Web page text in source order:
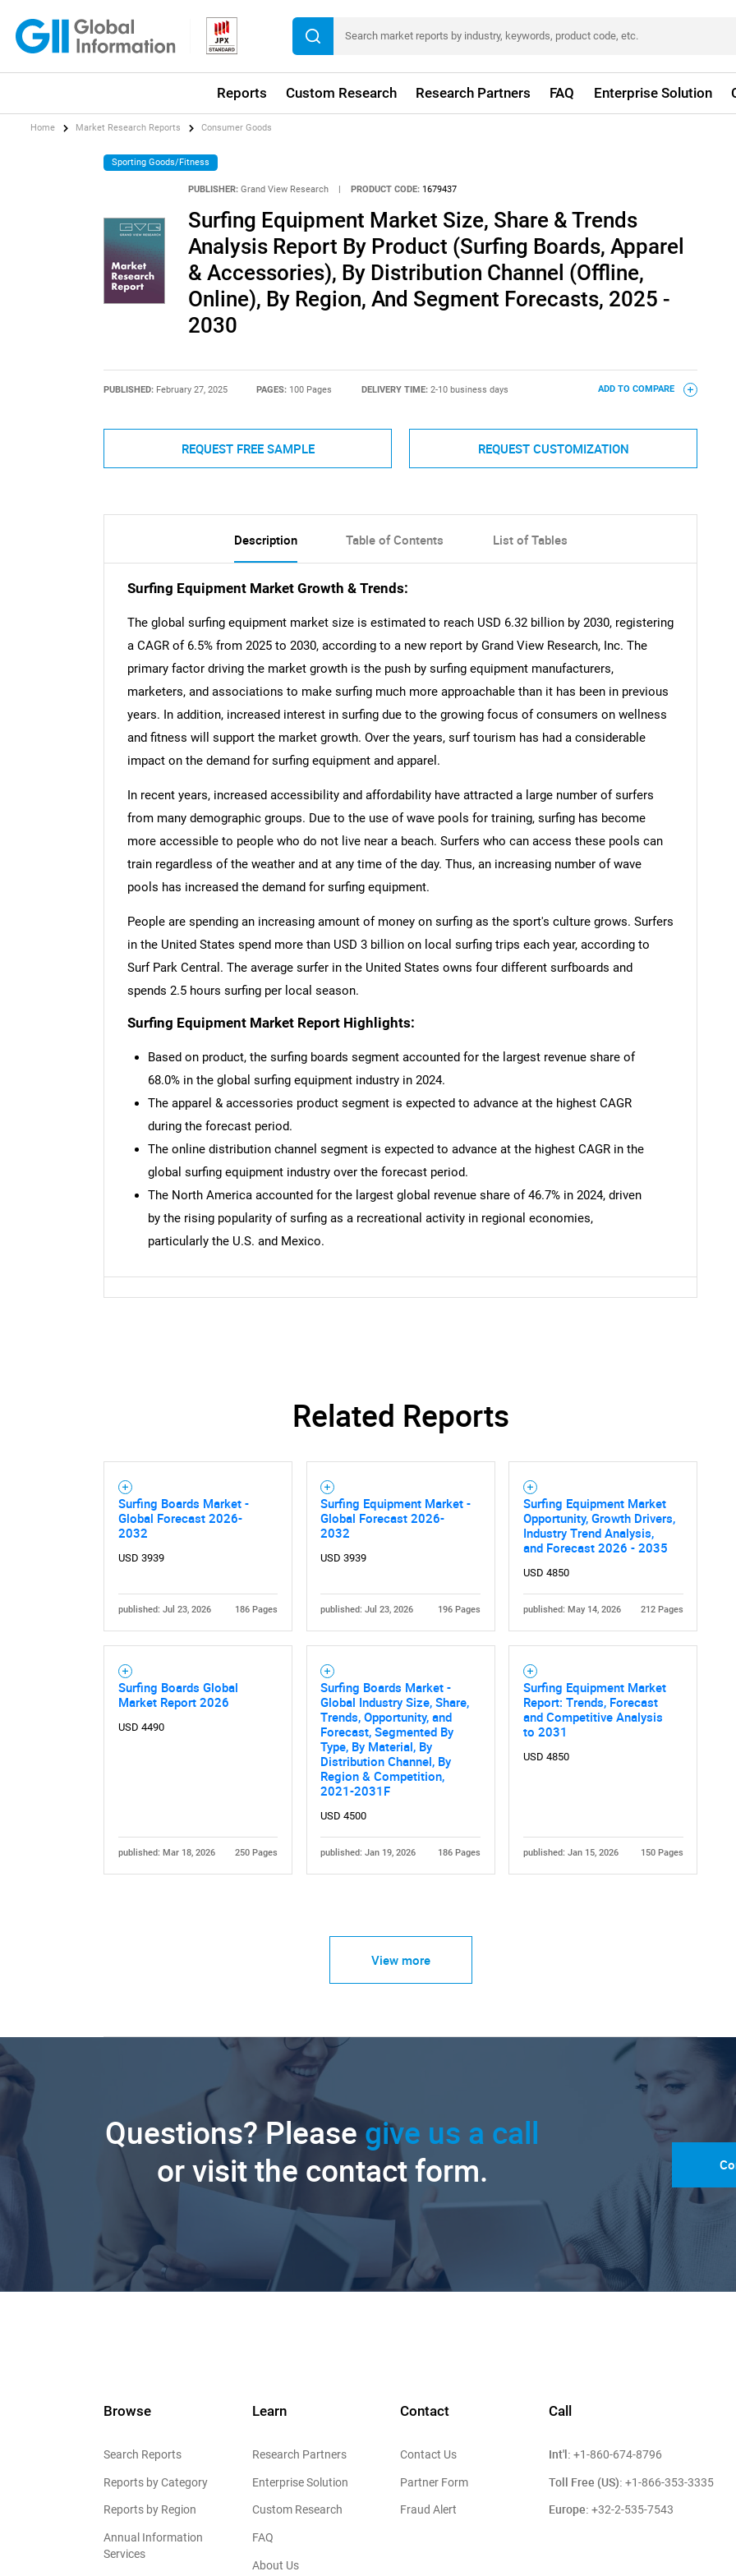
Reports Custom Research Research Partners FAQ Enterprise Solution
What are you looking for?
Need help finding what you are looking for?
Home Market Research Reports Consumer Goods
Sporting Goods/Fitness
PUBLISHER: Grand View Research PRODUCT CODE: 1679437
Surfing Equipment Market Size, Share & Trends
Analysis Report By Product (Surfing Boards, Apparel
& Accessories), By Distribution Channel (Offline,
Online), By Region, And Segment Forecasts, 2025 -
2030
PUBLISHED: February 27, 2025 PAGES: 100 Pages DELIVERY TIME: 2-10 business days ADD TO COMPARE
REQUEST FREE SAMPLE REQUEST CUSTOMIZATION
Description Table of Contents List of Tables
Surfing Equipment Market Growth & Trends:
The global surfing equipment market size is estimated to reach USD 6.32 billion by 2030, registering
a CAGR of 6.5% from 2025 to 2030, according to a new report by Grand View Research, Inc. The
primary factor driving the market growth is the push by surfing equipment manufacturers,
marketers, and associations to make surfing much more approachable than it has been in previous
years. In addition, increased interest in surfing due to the growing focus of consumers on wellness
and fitness will support the market growth. Over the years, surf tourism has had a considerable
impact on the demand for surfing equipment and apparel.
In recent years, increased accessibility and affordability have attracted a large number of surfers
from many demographic groups. Due to the use of wave pools for training, surfing has become
more accessible to people who do not live near a beach. Surfers who can access these pools can
train regardless of the weather and at any time of the day. Thus, an increasing number of wave
pools has increased the demand for surfing equipment.
People are spending an increasing amount of money on surfing as the sport's culture grows. Surfers
in the United States spend more than USD 3 billion on local surfing trips each year, according to
Surf Park Central. The average surfer in the United States owns four different surfboards and
spends 2.5 hours surfing per local season.
Surfing Equipment Market Report Highlights:
Based on product, the surfing boards segment accounted for the largest revenue share of
68.0% in the global surfing equipment industry in 2024.
The apparel & accessories product segment is expected to advance at the highest CAGR
during the forecast period.
The online distribution channel segment is expected to advance at the highest CAGR in the
global surfing equipment industry over the forecast period.
The North America accounted for the largest global revenue share of 46.7% in 2024, driven
by the rising popularity of surfing as a recreational activity in regional economies,
particularly the U.S. and Mexico.
Related Reports
Surfing Boards Market -
Global Forecast 2026-
2032
USD 3939
published: Jul 23, 2026 186 Pages
Surfing Equipment Market -
Global Forecast 2026-
2032
USD 3939
published: Jul 23, 2026 196 Pages
Surfing Equipment Market
Opportunity, Growth Drivers,
Industry Trend Analysis,
and Forecast 2026 - 2035
USD 4850
published: May 14, 2026 212 Pages
Surfing Boards Global
Market Report 2026
USD 4490
published: Mar 18, 2026 250 Pages
Surfing Boards Market -
Global Industry Size, Share,
Trends, Opportunity, and
Forecast, Segmented By
Type, By Material, By
Distribution Channel, By
Region & Competition,
2021-2031F
USD 4500
published: Jan 19, 2026 186 Pages
Surfing Equipment Market
Report: Trends, Forecast
and Competitive Analysis
to 2031
USD 4850
published: Jan 15, 2026 150 Pages
View more
Questions? Please give us a call
or visit the contact form.
Browse
Search Reports
Reports by Category
Reports by Region
Annual Information
Services
Learn
Research Partners
Enterprise Solution
Custom Research
FAQ
About Us
Contact
Contact Us
Partner Form
Fraud Alert
Call
Int'l: +1-860-674-8796
Toll Free (US): +1-866-353-3335
Europe: +32-2-535-7543